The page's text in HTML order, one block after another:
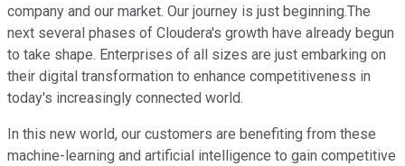
company and our market. Our journey is just beginning.The
next several phases of Cloudera's growth have already begun
to take shape. Enterprises of all sizes are just embarking on
their digital transformation to enhance competitiveness in
today's increasingly connected world.
In this new world, our customers are benefiting from these
machine-learning and artificial intelligence to gain competitive